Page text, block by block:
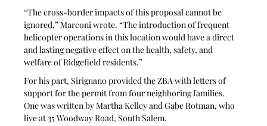
“The cross-border impacts of this proposal cannot be
ignored,” Marconi wrote. “The introduction of frequent
helicopter operations in this location would have a direct
and lasting negative effect on the health, safety, and
welfare of Ridgefield residents.”
For his part, Sirignano provided the ZBA with letters of
support for the permit from four neighboring families.
One was written by Martha Kelley and Gabe Rotman, who
live at 35 Woodway Road, South Salem.